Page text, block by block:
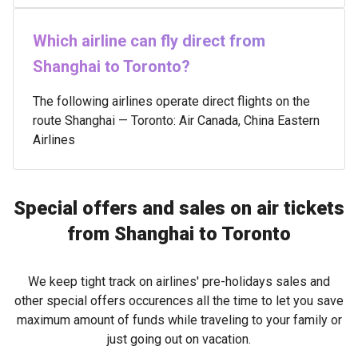
Which airline can fly direct from
Shanghai to Toronto?
The following airlines operate direct flights on the
route Shanghai — Toronto: Air Canada, China Eastern
Airlines
Special offers and sales on air tickets
from Shanghai to Toronto
We keep tight track on airlines' pre-holidays sales and
other special offers occurences all the time to let you save
maximum amount of funds while traveling to your family or
just going out on vacation.